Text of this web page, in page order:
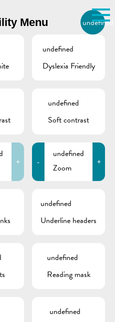
2021
Menu undefined
undefined
Dyslexia Friendly
undefined
Soft contrast
+ -
undefined
Zoom
+
undefined
Underline headers
undefined
Reading mask
undefined